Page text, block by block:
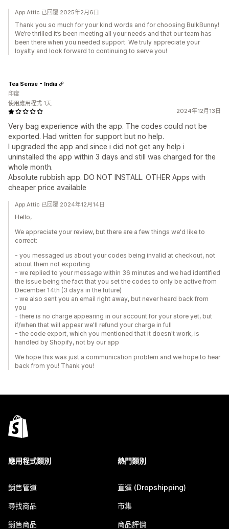
App Attic 已回覆 2025年2月6日
Thank you so much for your kind words and for choosing BulkBunny!
We’re thrilled it’s been meeting all your needs and that our team has
been there when you needed support. We truly appreciate your
loyalty and look forward to continuing to serve you!
2024年12月13日
Very bag experience with the app. The codes could not be
exported. Had written for support but no help.
I upgraded the app and since i did not get any help i
uninstalled the app within 3 days and still was charged for the
whole month.
Absolute rubbish app. DO NOT INSTALL. OTHER Apps with
cheaper price available
Tea Sense - India
印度
使用應用程式 1天
App Attic 已回覆 2024年12月14日
Hello,
We appreciate your review, but there are a few things we'd like to
correct:
- you messaged us about your codes being invalid at checkout, not
about them not exporting
- we replied to your message within 36 minutes and we had identified
the issue being the fact that you set the codes to only be active from
December 14th (3 days in the future)
- we also sent you an email right away, but never heard back from
you
- there is no charge appearing in our account for your store yet, but
if/when that will appear we'll refund your charge in full
- the code export, which you mentioned that it doesn't work, is
handled by Shopify, not by our app
We hope this was just a communication problem and we hope to hear
back from you! Thank you!
應用程式類別
銷售管道
尋找商品
銷售商品
熱門類別
直運 (Dropshipping)
市集
商品評價